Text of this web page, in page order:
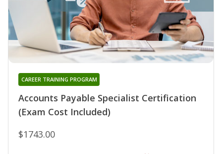
Accounts Payable Specialist Certification
(Exam Cost Included)
CAREER TRAINING PROGRAM
$1743.00